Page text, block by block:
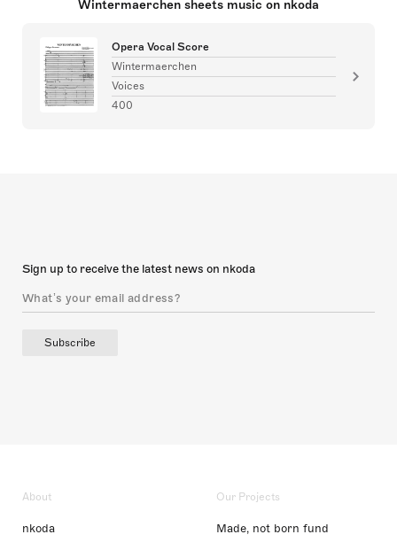
Wintermaerchen sheets music on nkoda
Opera Vocal Score
Wintermaerchen
Voices
400
Sign up to receive the latest news on nkoda
Subscribe
About
nkoda
Our Projects
Made, not born fund